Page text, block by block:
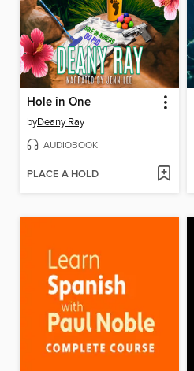
Hole in One
byDeany Ray
AUDIOBOOK
PLACE A HOLD